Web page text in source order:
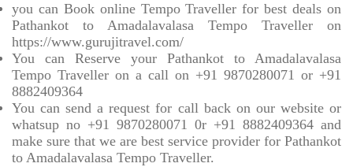
you can Book online Tempo Traveller for best deals on
Pathankot to Amadalavalasa Tempo Traveller on
https://www.gurujitravel.com/
You can Reserve your Pathankot to Amadalavalasa
Tempo Traveller on a call on +91 9870280071 or +91
8882409364
You can send a request for call back on our website or
whatsup no +91 9870280071 0r +91 8882409364 and
make sure that we are best service provider for Pathankot
to Amadalavalasa Tempo Traveller.